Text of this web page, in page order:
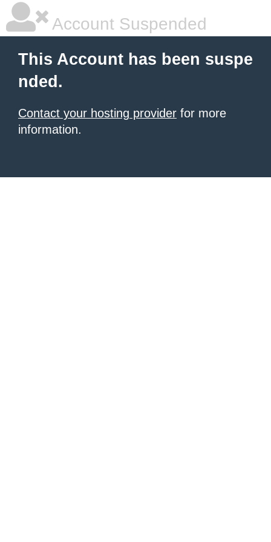
Account Suspended
This Account has been suspe
nded.
Contact your hosting provider for more
information.